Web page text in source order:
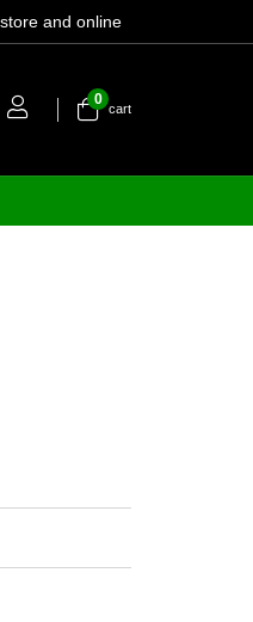
and online
cart
0